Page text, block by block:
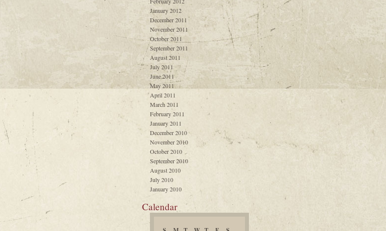
January 2012
December 2011
November 2011
October 2011
September 2011
August 2011
July 2011
June 2011
May 2011
April 2011
March 2011
February 2011
January 2011
December 2010
November 2010
October 2010
September 2010
August 2010
July 2010
January 2010
Calendar